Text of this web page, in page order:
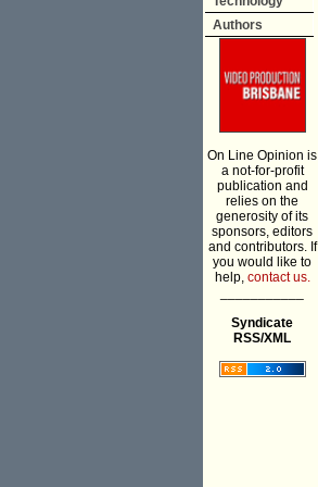
Authors
On Line Opinion is
a not-for-profit
publication and
relies on the
generosity of its
sponsors, editors
and contributors. If
you would like to
help, contact us.
Syndicate
RSS/XML